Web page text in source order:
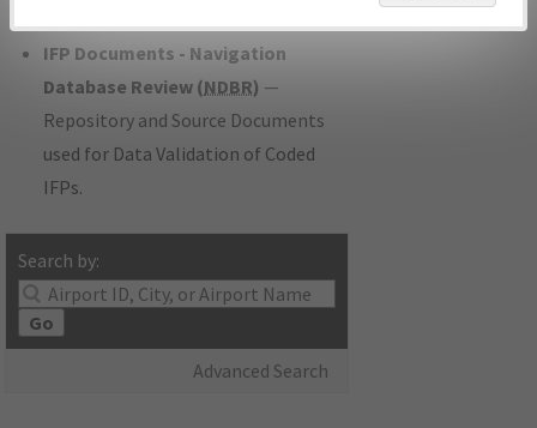
IFP Documents - Navigation
Database Review (NDBR) —
Repository and Source Documents
used for Data Validation of Coded
IFPs.
Search by:
Go
Advanced Search